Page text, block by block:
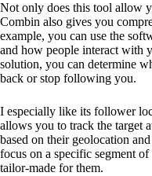
Not only does this tool allow
Combin also gives you
example, you can use the
and how people interact with
solution, you can determine
back or stop following you.
I especially like its follower
allows you to track the target
based on their geolocation
focus on a specific segment
tailor-made for them.